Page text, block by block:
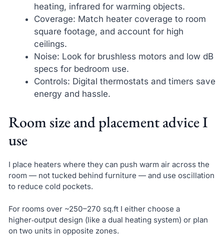
heating, infrared for warming objects.
Coverage: Match heater coverage to room
square footage, and account for high
ceilings.
Noise: Look for brushless motors and low dB
specs for bedroom use.
Controls: Digital thermostats and timers save
energy and hassle.
Room size and placement advice I
use
I place heaters where they can push warm air across the
room — not tucked behind furniture — and use oscillation
to reduce cold pockets.
For rooms over ~250–270 sq.ft I either choose a
higher‑output design (like a dual heating system) or plan
on two units in opposite zones.